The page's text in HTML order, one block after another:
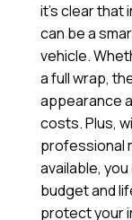
it’s clear
can be a
vehicle.
a full wrap,
appearance
costs. Plus,
professional
available,
budget and
protect your